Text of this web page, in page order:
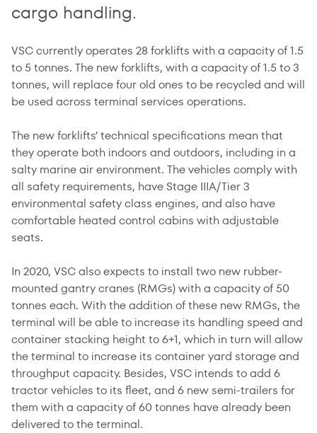
cargo handling.
VSC currently operates 28 forklifts with a capacity of 1.5
to 5 tonnes. The new forklifts, with a capacity of 1.5 to 3
tonnes, will replace four old ones to be recycled and will
be used across terminal services operations.
The new forklifts’ technical specifications mean that
they operate both indoors and outdoors, including in a
salty marine air environment. The vehicles comply with
all safety requirements, have Stage IIIA/Tier 3
environmental safety class engines, and also have
comfortable heated control cabins with adjustable
seats.
In 2020, VSC also expects to install two new rubber-
mounted gantry cranes (RMGs) with a capacity of 50
tonnes each. With the addition of these new RMGs, the
terminal will be able to increase its handling speed and
container stacking height to 6+1, which in turn will allow
the terminal to increase its container yard storage and
throughput capacity. Besides, VSC intends to add 6
tractor vehicles to its fleet, and 6 new semi-trailers for
them with a capacity of 60 tonnes have already been
delivered to the terminal.